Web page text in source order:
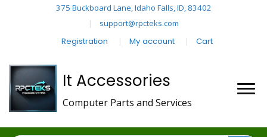
375 Buckboard Lane, Idaho Falls, ID, 83402
support@rpcteks.com
Registration My account Cart
It Accessories
Computer Parts and Services